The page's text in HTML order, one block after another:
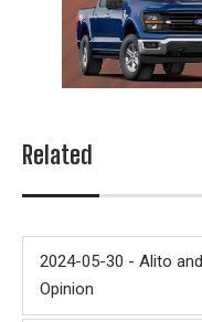
Related
2024-05-30 - Alito
Opinion